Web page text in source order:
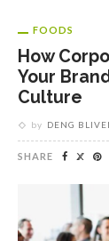
FOODS
How
Your
Culture
by DENG
SHARE